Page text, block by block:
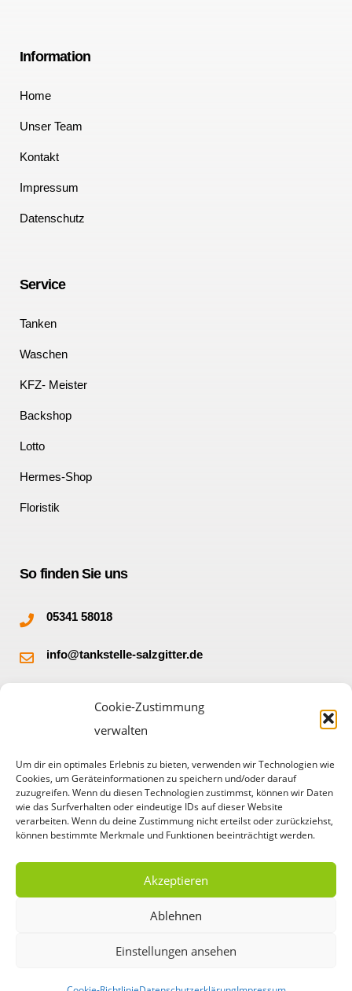
Cookie-Zustimmung
verwalten
Um dir ein optimales Erlebnis zu bieten, verwenden wir Technologien wie
Cookies, um Geräteinformationen zu speichern und/oder darauf
zuzugreifen. Wenn du diesen Technologien zustimmst, können wir Daten
wie das Surfverhalten oder eindeutige IDs auf dieser Website
verarbeiten. Wenn du deine Zustimmung nicht erteilst oder zurückziehst,
können bestimmte Merkmale und Funktionen beeinträchtigt werden.
Akzeptieren
Ablehnen
Einstellungen ansehen
Information
Home
Unser Team
Kontakt
Impressum
Datenschutz
Service
Tanken
Waschen
KFZ- Meister
Backshop
Lotto
Hermes-Shop
Floristik
So finden Sie uns
05341 58018
info@tankstelle-salzgitter.de
38228 Salzgitter
OHG